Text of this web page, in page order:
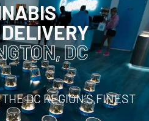
DC
DC REGION’S FINEST